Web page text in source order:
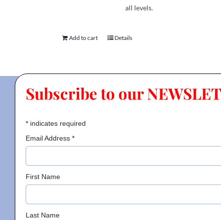
all levels.
Add to cart Details
Subscribe to our
*indicates required
Email Address *
First Name
Last Name